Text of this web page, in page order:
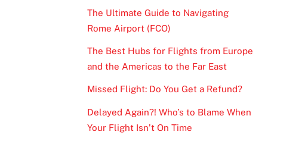
The Ultimate Guide to Navigating
Rome Airport (FCO)
The Best Hubs for Flights from Europe
and the Americas to the Far East
Missed Flight: Do You Get a Refund?
Delayed Again?! Who’s to Blame When
Your Flight Isn’t On Time